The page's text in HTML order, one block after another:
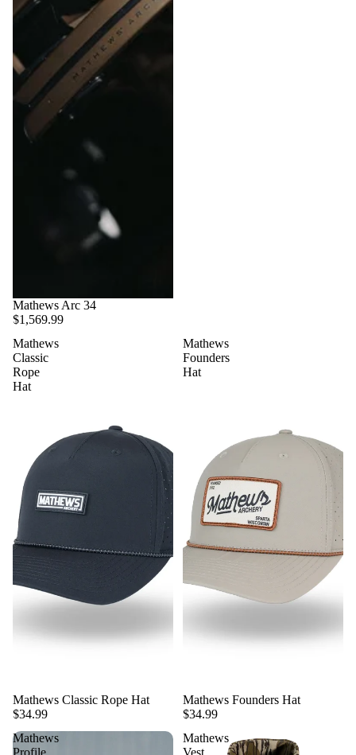
Mathews Arc 34
$1,569.99
Mathews
Classic
Rope
Hat
Mathews Classic Rope Hat
$34.99
Mathews
Founders
Hat
Mathews Founders Hat
$34.99
Mathews
Profile
Mathews
Vest